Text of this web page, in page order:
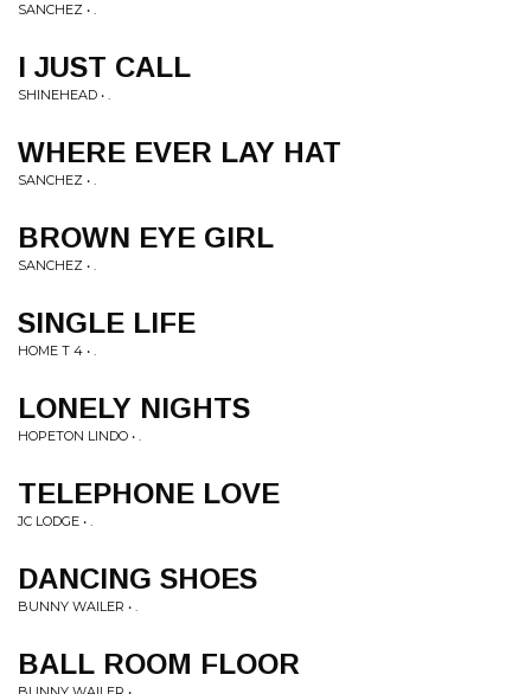
SANCHEZ • .
I JUST CALL
SHINEHEAD • .
WHERE EVER LAY HAT
SANCHEZ • .
BROWN EYE GIRL
SANCHEZ • .
SINGLE LIFE
HOME T 4 • .
LONELY NIGHTS
HOPETON LINDO • .
TELEPHONE LOVE
JC LODGE • .
DANCING SHOES
BUNNY WAILER • .
BALL ROOM FLOOR